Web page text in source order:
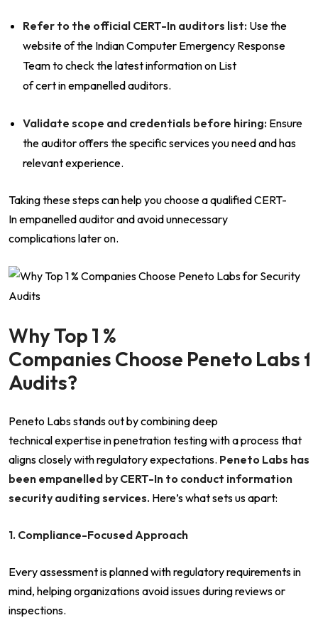
Refer to the official CERT-In auditors list: Use the
website of the Indian Computer Emergency Response
Team to check the latest information on List
of cert in empanelled auditors.
Validate scope and credentials before hiring: Ensure
the auditor offers the specific services you need and has
relevant experience.
Taking these steps can help you choose a qualified CERT-
In empanelled auditor and avoid unnecessary
complications later on.
Why Top 1 %
Companies Choose Peneto Labs
Audits?
Peneto Labs stands out by combining deep
technical expertise in penetration testing with a process that
aligns closely with regulatory expectations. Peneto Labs has
been empanelled by CERT-In to conduct information
security auditing services. Here’s what sets us apart:
1. Compliance-Focused Approach
Every assessment is planned with regulatory requirements in
mind, helping organizations avoid issues during reviews or
inspections.